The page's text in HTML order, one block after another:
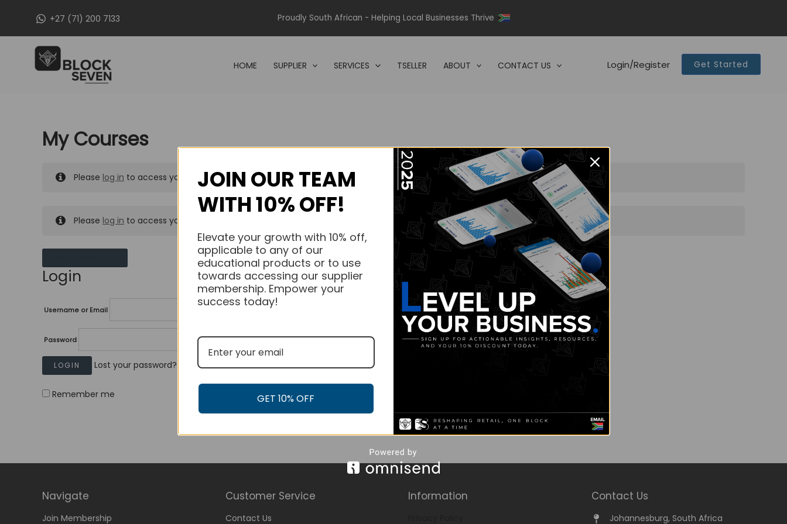
+27 (71) 200 7133 Proudly South African - Helping Local Businesses Thrive
HOME SUPPLIER SERVICES TSELLER ABOUT CONTACT US Login/Register Get Started
My Courses
Please log in to access your purchased courses.
Please log in to access your purchased courses.
Login
Username or Email
Password
Lost your password?
Remember me
Navigate
Join Membership
Customer Service
Contact Us
Information Contact Us
Johannesburg, South Africa
JOIN OUR TEAM
WITH 10% OFF!
Elevate your growth with 10% off,
applicable to any of our
educational products or to use
towards accessing our supplier
membership. Empower your
success today!
GET 10% OFF